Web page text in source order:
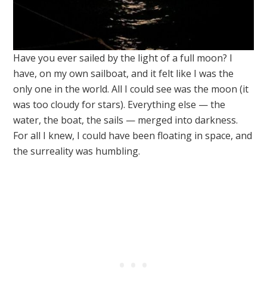
Have you ever sailed by the light of a full moon? I
have, on my own sailboat, and it felt like I was the
only one in the world. All I could see was the moon (it
was too cloudy for stars). Everything else — the
water, the boat, the sails — merged into darkness.
For all I knew, I could have been floating in space, and
the surreality was humbling.